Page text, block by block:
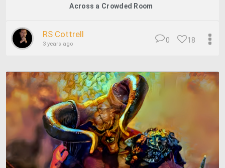
Across a Crowded Room
RS Cottrell
3 years ago 18
0